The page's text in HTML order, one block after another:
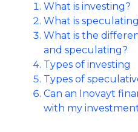
What is investing?
What is
What is the
and speculating?
Types of investing
Types of
Can an Inovayt
with my